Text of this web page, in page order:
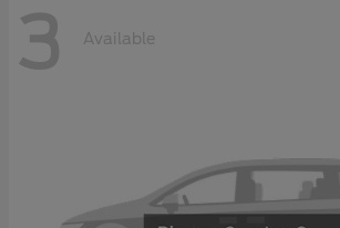
3 Available